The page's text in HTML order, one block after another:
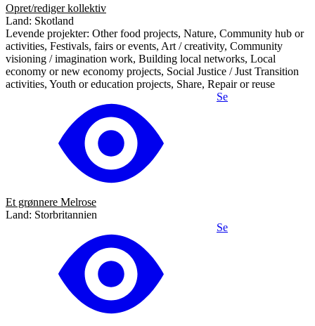
Opret/rediger kollektiv
Land: Skotland
Levende projekter: Other food projects, Nature, Community hub or
activities, Festivals, fairs or events, Art / creativity, Community
visioning / imagination work, Building local networks, Local
economy or new economy projects, Social Justice / Just Transition
activities, Youth or education projects, Share, Repair or reuse
Se
Et grønnere Melrose
Land: Storbritannien
Se